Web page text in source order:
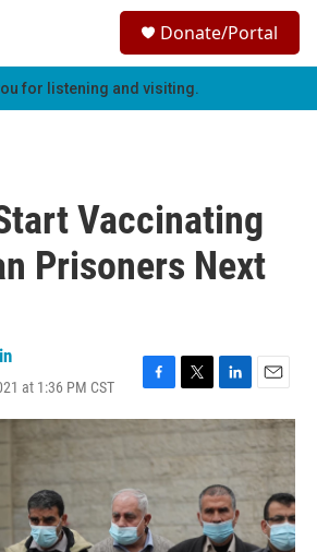
h
Donate/Portal
for listening and visiting.
Vaccinating
Prisoners Next
at 1:36 PM CST
F
a
o
o
k
T
w
t
e
L
i
n
k
d
I
n
E
m
a
i